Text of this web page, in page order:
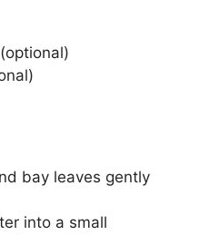
bay leaves gently
into a small